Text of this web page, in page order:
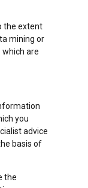
the extent
mining or
are
you
advice
basis of
the